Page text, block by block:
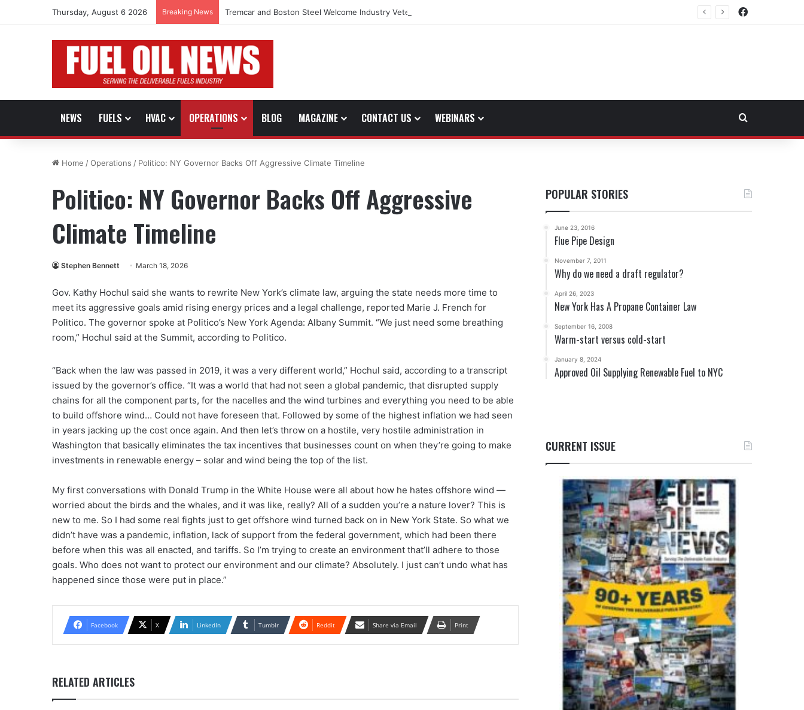
Thursday, August 6 2026 Breaking News Tremcar and Boston Steel Welcome Industry Veteran John Bennett to Serve the Northeast Fuel Transportation Market Facebook
NEWS FUELS HVAC OPERATIONS BLOG MAGAZINE CONTACT US WEBINARS
Home /Operations / Politico: NY Governor Backs Off Aggressive Climate Timeline
Politico: NY Governor Backs Off Aggressive
Climate Timeline
Stephen Bennett March 18, 2026
Gov. Kathy Hochul said she wants to rewrite New York’s climate law, arguing the state needs more time to
meet its aggressive goals amid rising energy prices and a legal challenge, reported Marie J. French for
Politico. The governor spoke at Politico’s New York Agenda: Albany Summit. “We just need some breathing
room,” Hochul said at the Summit, according to Politico.
“Back when the law was passed in 2019, it was a very different world,” Hochul said, according to a transcript
issued by the governor’s office. “It was a world that had not seen a global pandemic, that disrupted supply
chains for all the component parts, for the nacelles and the wind turbines and everything you need to be able
to build offshore wind… Could not have foreseen that. Followed by some of the highest inflation we had seen
in years jacking up the cost once again. And then let’s throw on a hostile, very hostile administration in
Washington that basically eliminates the tax incentives that businesses count on when they’re going to make
investments in renewable energy – solar and wind being the top of the list.
My first conversations with Donald Trump in the White House were all about how he hates offshore wind —
worried about the birds and the whales, and it was like, really? All of a sudden you’re a nature lover? This is
new to me. So I had some real fights just to get offshore wind turned back on in New York State. So what we
didn’t have was a pandemic, inflation, lack of support from the federal government, which had been there
before when this was all enacted, and tariffs. So I’m trying to create an environment that’ll adhere to those
goals. Who does not want to protect our environment and our climate? Absolutely. I just can’t undo what has
happened since those were put in place.”
Facebook X LinkedIn Tumblr Reddit Share via Email Print
RELATED ARTICLES
POPULAR STORIES
June 23, 2016
Flue Pipe Design
November 7, 2011
Why do we need a draft regulator?
April 26, 2023
New York Has A Propane Container Law
September 16, 2008
Warm-start versus cold-start
January 8, 2024
Approved Oil Supplying Renewable Fuel to NYC
CURRENT ISSUE